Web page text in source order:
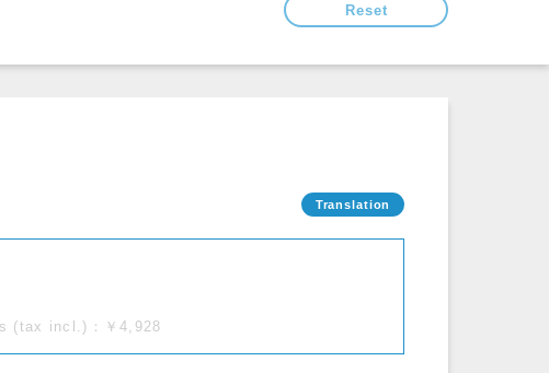
Reset
(tax incl.)：￥4,928